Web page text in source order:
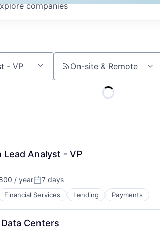
companies
On-site & Remote
Analyst - VP
/ yearPosted:
7 days
Financial Services Lending Payments
Centers